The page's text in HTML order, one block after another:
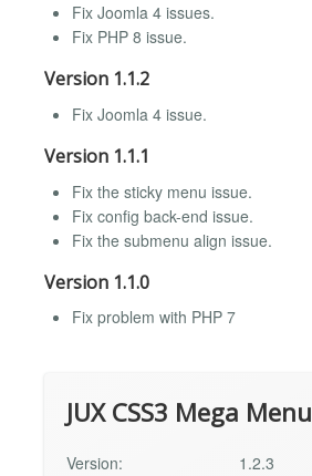
Fix Joomla 4 issues.
Fix PHP 8 issue.
Version 1.1.2
Fix Joomla 4 issue.
Version 1.1.1
Fix the sticky menu issue.
Fix config back-end issue.
Fix the submenu align issue.
Version 1.1.0
Fix problem with PHP 7
JUX CSS3 Mega Menu
Version:
1.2.3